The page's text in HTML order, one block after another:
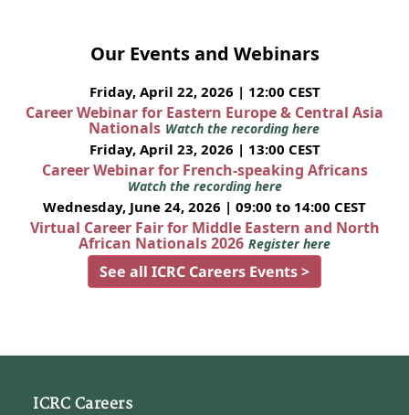
Our Events and Webinars
Friday, April 22, 2026 | 12:00 CEST
Career Webinar for Eastern Europe & Central Asia
Nationals Watch the recording here
Friday, April 23, 2026 | 13:00 CEST
Career Webinar for French-speaking Africans
Watch the recording here
Wednesday, June 24, 2026 | 09:00 to 14:00 CEST
Virtual Career Fair for Middle Eastern and North
African Nationals 2026 Register here
See all ICRC Careers Events >
ICRC Careers